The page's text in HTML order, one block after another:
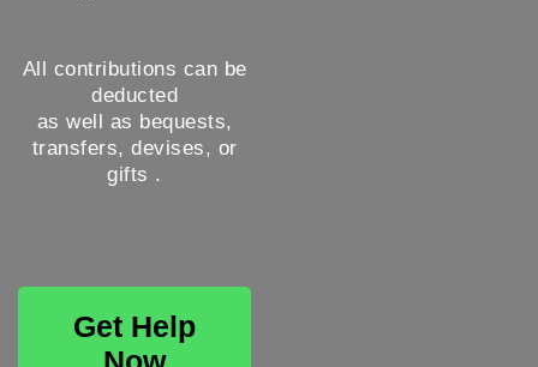
All contributions can be
deducted
as well as bequests,
transfers, devises, or
gifts .
Get Help